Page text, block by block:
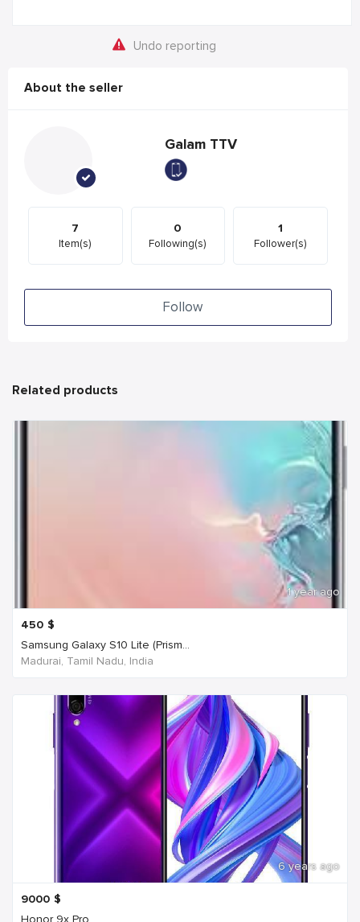
Undo reporting
About the seller
Galam TTV
7
Item(s)
0
Following(s)
1
Follower(s)
Follow
Related products
1 year ago
450 $
Samsung Galaxy S10 Lite (Prism...
Madurai, Tamil Nadu, India
6 years ago
9000 $
Honor 9x Pro